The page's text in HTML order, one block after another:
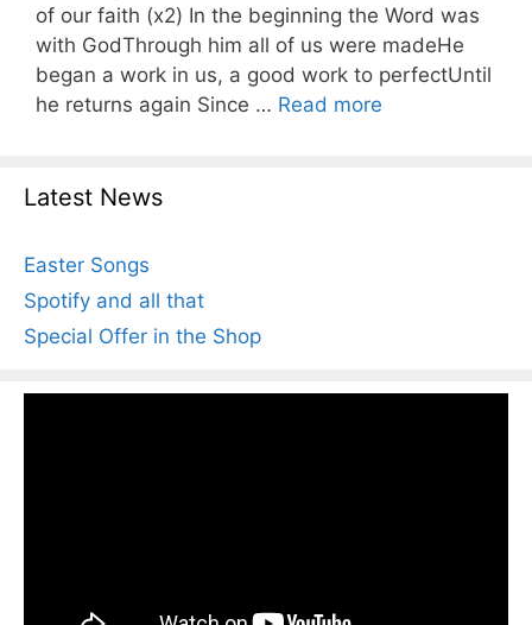
of our faith (x2) In the beginning the Word was
with GodThrough him all of us were madeHe
began a work in us, a good work to perfectUntil
he returns again Since … Read more
Latest News
Easter Songs
Spotify and all that
Special Offer in the Shop